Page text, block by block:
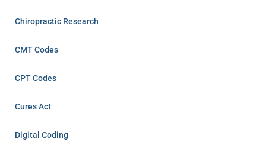
Chiropractic Research
CMT Codes
CPT Codes
Cures Act
Digital Coding